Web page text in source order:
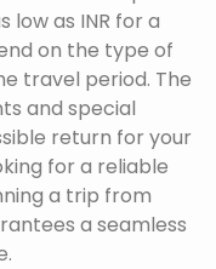
low as INR for a
on the type of
travel period. The
and special
return for your
for a reliable
a trip from
a seamless